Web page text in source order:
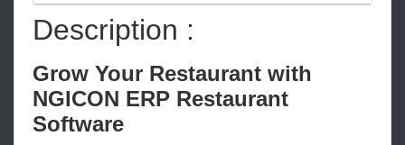
Description :
Grow Your Restaurant with
NGICON ERP Restaurant
Software